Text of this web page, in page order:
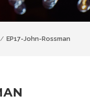
EP17-John-Rossman